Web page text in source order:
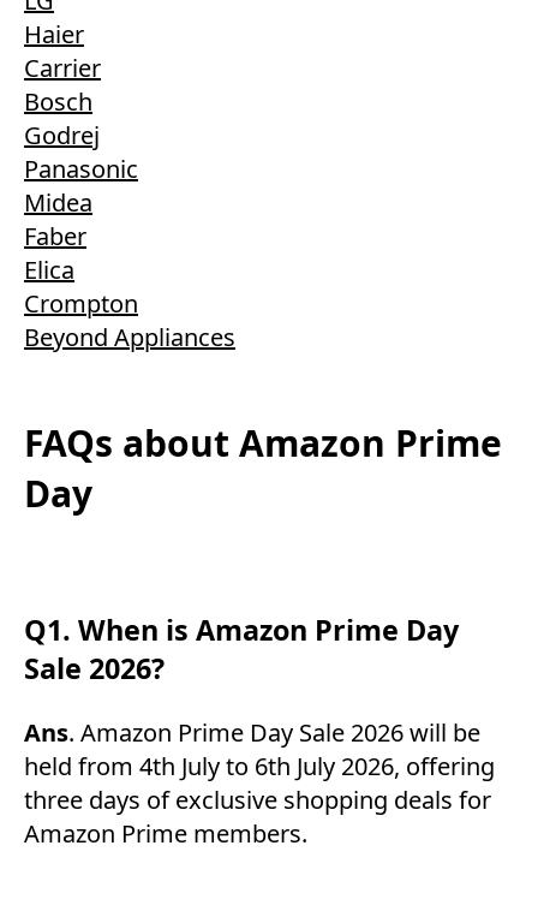
Haier
Carrier
Bosch
Godrej
Panasonic
Midea
Faber
Elica
Crompton
Beyond Appliances
FAQs about Amazon Prime
Day
Q1. When is Amazon Prime Day
Sale 2026?
Ans. Amazon Prime Day Sale 2026 will be
held from 4th July to 6th July 2026, offering
three days of exclusive shopping deals for
Amazon Prime members.